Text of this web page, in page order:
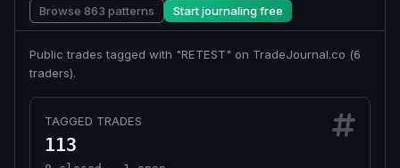
Browse 863 patterns Start journaling free
Public trades tagged with "RETEST" on TradeJournal.co (6
traders).
TAGGED TRADES
113